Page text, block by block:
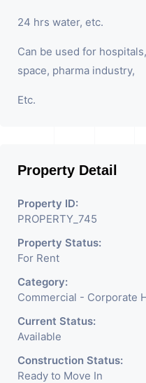
24 hrs water, etc.
Can be used for
space, pharma industry,
Etc.
Property Detail
Property ID:
PROPERTY_745
Property Status:
For Rent
Category:
Commercial - Corporate
Current Status:
Available
Construction Status:
Ready to Move In